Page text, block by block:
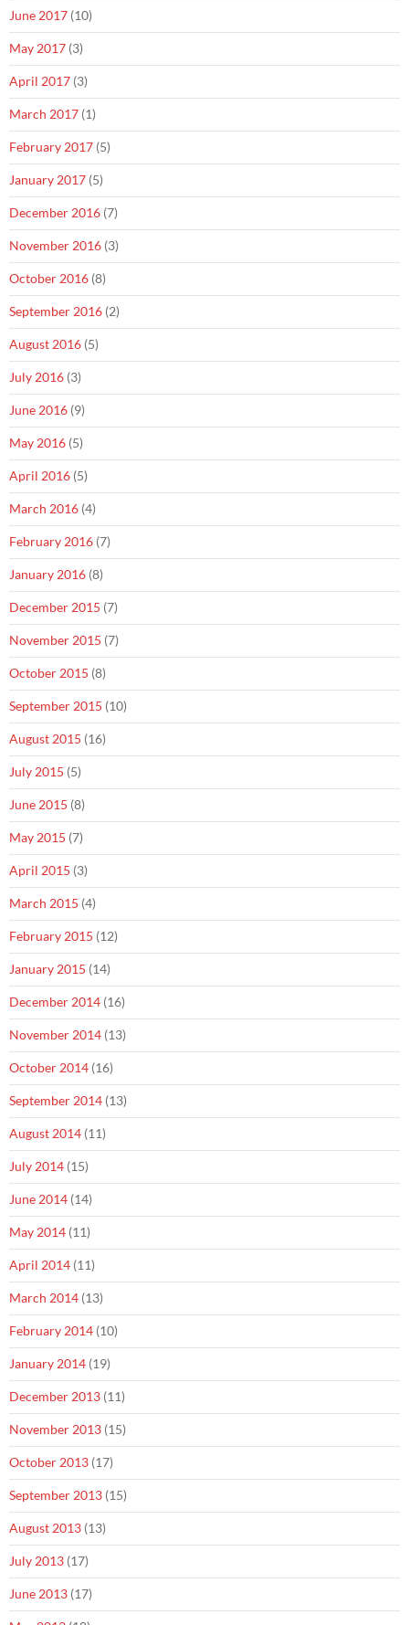
June 2017 (10)
May 2017 (3)
April 2017 (3)
March 2017 (1)
February 2017 (5)
January 2017 (5)
December 2016 (7)
November 2016 (3)
October 2016 (8)
September 2016 (2)
August 2016 (5)
July 2016 (3)
June 2016 (9)
May 2016 (5)
April 2016 (5)
March 2016 (4)
February 2016 (7)
January 2016 (8)
December 2015 (7)
November 2015 (7)
October 2015 (8)
September 2015 (10)
August 2015 (16)
July 2015 (5)
June 2015 (8)
May 2015 (7)
April 2015 (3)
March 2015 (4)
February 2015 (12)
January 2015 (14)
December 2014 (16)
November 2014 (13)
October 2014 (16)
September 2014 (13)
August 2014 (11)
July 2014 (15)
June 2014 (14)
May 2014 (11)
April 2014 (11)
March 2014 (13)
February 2014 (10)
January 2014 (19)
December 2013 (11)
November 2013 (15)
October 2013 (17)
September 2013 (15)
August 2013 (13)
July 2013 (17)
June 2013 (17)